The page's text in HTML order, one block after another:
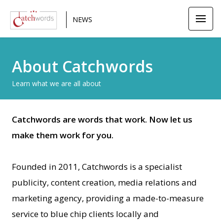
NEWS
About Catchwords
Learn what we are all about
Catchwords are words that work. Now let us
make them work for you.
Founded in 2011, Catchwords is a specialist
publicity, content creation, media relations and
marketing agency, providing a made-to-measure
service to blue chip clients locally and